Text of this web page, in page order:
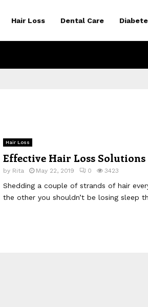
Hair Loss Dental Care
Hair Loss
Effective Hair Loss Solutions
by Rita May 22, 2019 0 3423
Shedding a couple of strands of hair
the other you shouldn’t be losing sleep